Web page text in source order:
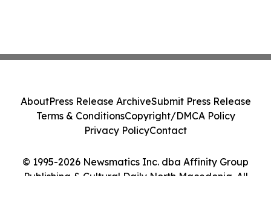
© 1995-2026 Newsmatics Inc. dba Affinity Group
Publishing & Cultural Daily North Macedonia. All
AboutPress Release ArchiveSubmit Press Release
Terms & ConditionsCopyright/DMCA Policy
Privacy PolicyContact